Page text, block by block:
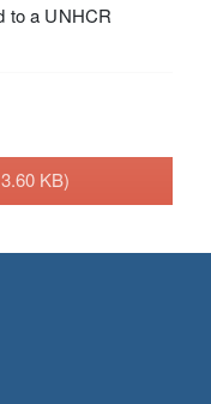
to a UNHCR
KB)